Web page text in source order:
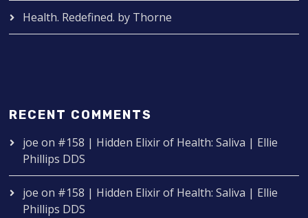
Health. Redefined. by Thorne
RECENT COMMENTS
joe on #158 | Hidden Elixir of Health: Saliva | Ellie
Phillips DDS
joe on #158 | Hidden Elixir of Health: Saliva | Ellie
Phillips DDS